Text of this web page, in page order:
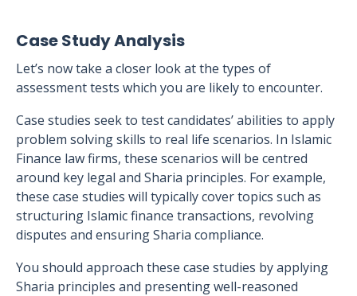
Case Study Analysis
Let’s now take a closer look at the types of
assessment tests which you are likely to encounter.
Case studies seek to test candidates’ abilities to apply
problem solving skills to real life scenarios. In Islamic
Finance law firms, these scenarios will be centred
around key legal and Sharia principles. For example,
these case studies will typically cover topics such as
structuring Islamic finance transactions, revolving
disputes and ensuring Sharia compliance.
You should approach these case studies by applying
Sharia principles and presenting well-reasoned